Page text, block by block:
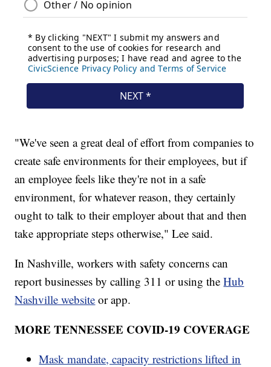
"We've seen a great deal of effort from companies to
create safe environments for their employees, but if
an employee feels like they're not in a safe
environment, for whatever reason, they certainly
ought to talk to their employer about that and then
take appropriate steps otherwise," Lee said.
In Nashville, workers with safety concerns can
report businesses by calling 311 or using theHub
Nashville website or app.
MORE TENNESSEE COVID-19 COVERAGE
Mask mandate, capacity restrictions lifted in